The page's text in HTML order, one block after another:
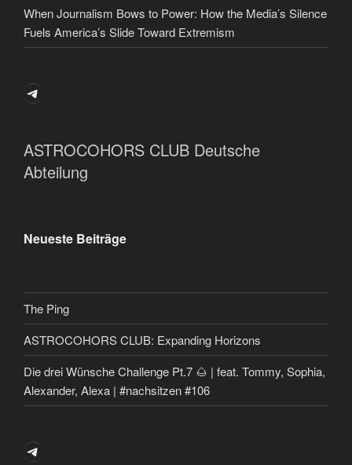
When Journalism Bows to Power: How the Media’s Silence
Fuels America’s Slide Toward Extremism
Telegram
ASTROCOHORS CLUB Deutsche
Abteilung
Neueste Beiträge
The Ping
ASTROCOHORS CLUB: Expanding Horizons
Die drei Wünsche Challenge Pt.7 🌰 | feat. Tommy, Sophia,
Alexander, Alexa | #nachsitzen #106
Telegram